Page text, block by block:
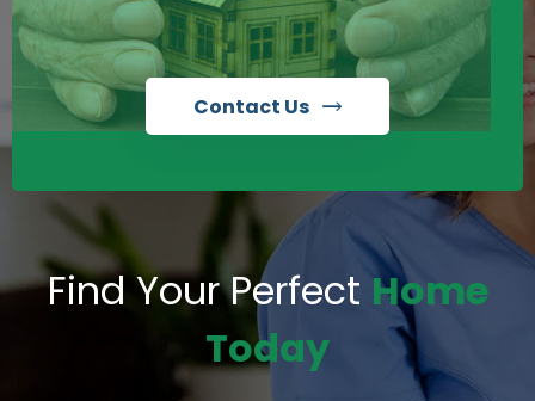
Contact Us
Find Your Perfect Home
Today